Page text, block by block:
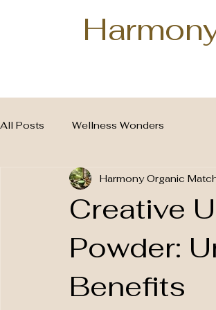
All Posts Wellness Wonders
Creative
Powder:
Benefits
Harmony Organic